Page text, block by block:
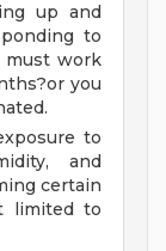
up and
to
must work
you
to
and
certain
limited to